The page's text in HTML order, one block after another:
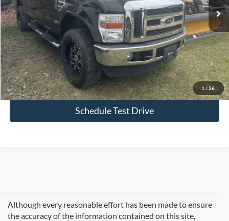
1 / 26
Less
Retail Price
$7,999
Doc Fee:
$495
Internet Price
$8,494
I'm Interested
Schedule Test Drive
Although every reasonable effort has been made to ensure
the accuracy of the information contained on this site,